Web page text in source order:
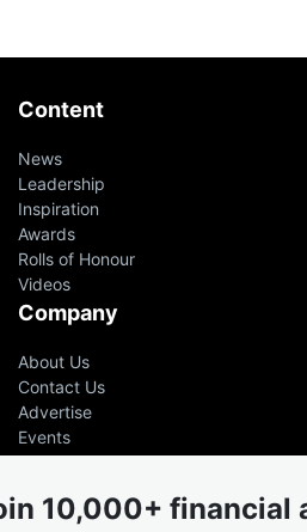
Content
News
Leadership
Inspiration
Awards
Rolls of Honour
Videos
Company
About Us
Contact Us
Advertise
Events
Even the greatest
leaders had help
10,000+ financial